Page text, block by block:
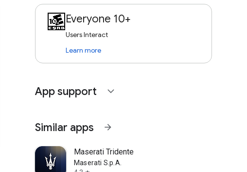
Everyone 10+
Users Interact
Learn more
App support expand_more
Similar apps arrow_forward
Maserati Tridente
Maserati S.p.A.